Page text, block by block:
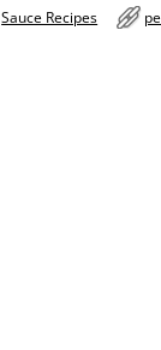
Sauce Recipes